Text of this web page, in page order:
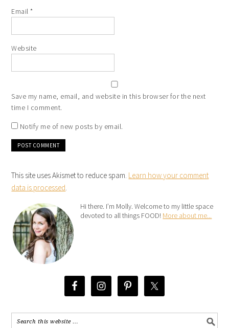
Email*
Website
Save my name, email, and website in this browser for the next
time I comment.
Notify me of new posts by email.
This site uses Akismet to reduce spam. Learn how your comment
data is processed.
Hi there. I’m Molly. Welcome to my little space
devoted to all things FOOD! More about me...